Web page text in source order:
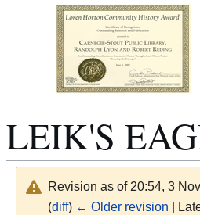
LEIK'S
Revision as of 20:54, 3
(diff) ← Older revision |